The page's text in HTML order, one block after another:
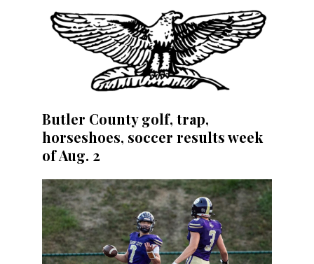
Butler County golf, trap,
horseshoes, soccer results week
of Aug. 2